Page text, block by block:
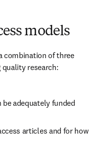
models
combination of three
research:
adequately funded
articles and for how